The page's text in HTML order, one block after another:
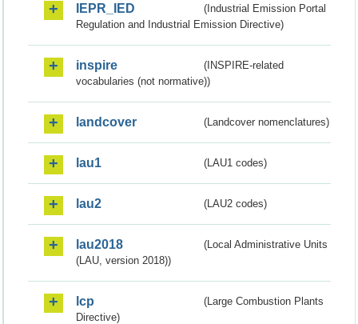
IEPR_IED
(Industrial Emission Portal
Regulation and Industrial Emission Directive)
inspire
(INSPIRE-related
vocabularies (not normative))
landcover (Landcover nomenclatures)
lau1 (LAU1 codes)
lau2 (LAU2 codes)
lau2018
(Local Administrative Units
(LAU, version 2018))
lcp
(Large Combustion Plants
Directive)